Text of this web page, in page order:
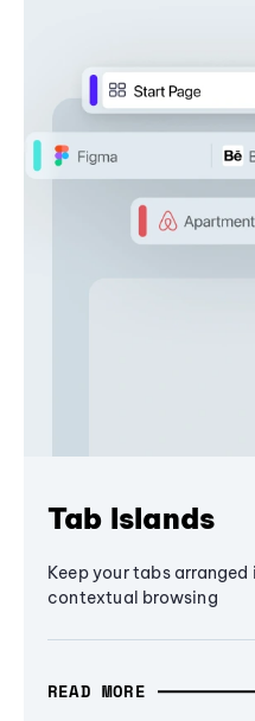
Tab Islands
Keep your tabs
contextual browsing
READ MORE